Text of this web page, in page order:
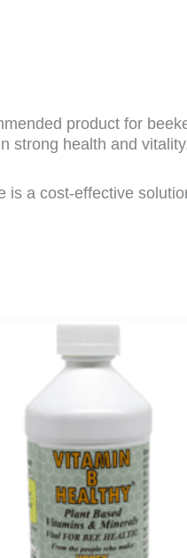
product for
health and
a cost-effective